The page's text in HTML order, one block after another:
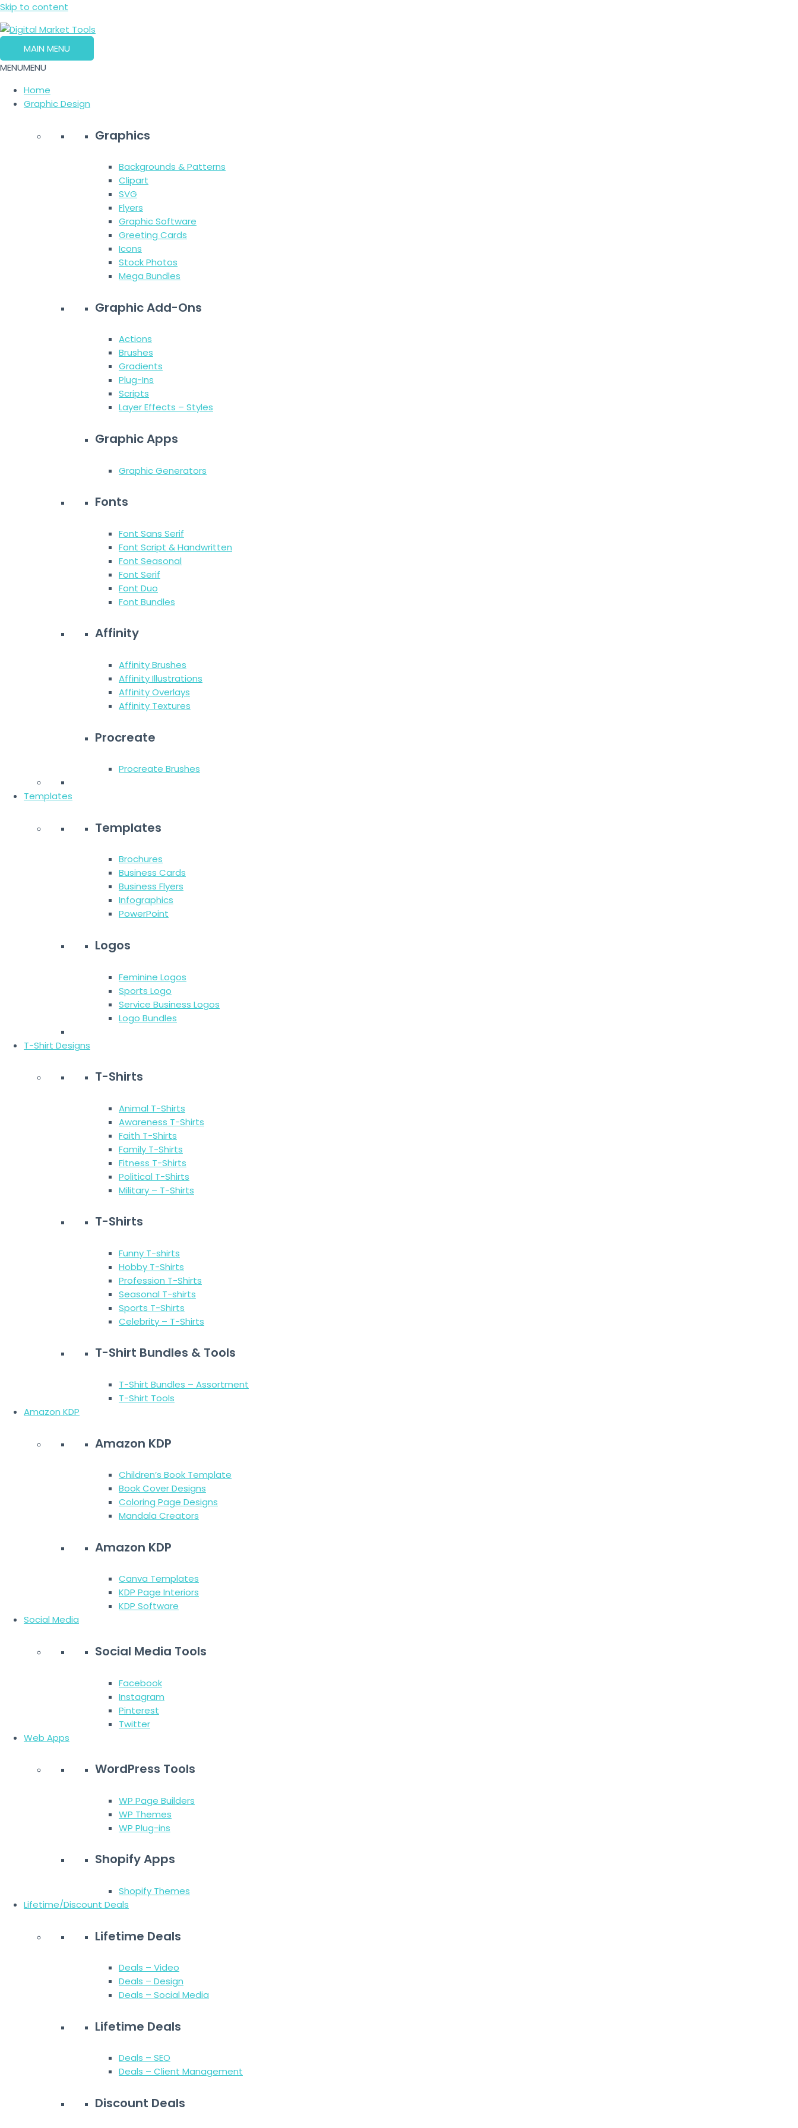
Skip to content
MAIN MENU
MENUMENU
Home
Graphic Design
Graphics
Backgrounds & Patterns
Clipart
SVG
Flyers
Graphic Software
Greeting Cards
Icons
Stock Photos
Mega Bundles
Graphic Add-Ons
Actions
Brushes
Gradients
Plug-Ins
Scripts
Layer Effects – Styles
Graphic Apps
Graphic Generators
Fonts
Font Sans Serif
Font Script & Handwritten
Font Seasonal
Font Serif
Font Duo
Font Bundles
Affinity
Affinity Brushes
Affinity Illustrations
Affinity Overlays
Affinity Textures
Procreate
Procreate Brushes
Templates
Templates
Brochures
Business Cards
Business Flyers
Infographics
PowerPoint
Logos
Feminine Logos
Sports Logo
Service Business Logos
Logo Bundles
T-Shirt Designs
T-Shirts
Animal T-Shirts
Awareness T-Shirts
Faith T-Shirts
Family T-Shirts
Fitness T-Shirts
Political T-Shirts
Military – T-Shirts
T-Shirts
Funny T-shirts
Hobby T-Shirts
Profession T-Shirts
Seasonal T-shirts
Sports T-Shirts
Celebrity – T-Shirts
T-Shirt Bundles & Tools
T-Shirt Bundles – Assortment
T-Shirt Tools
Amazon KDP
Amazon KDP
Children’s Book Template
Book Cover Designs
Coloring Page Designs
Mandala Creators
Amazon KDP
Canva Templates
KDP Page Interiors
KDP Software
Social Media
Social Media Tools
Facebook
Instagram
Pinterest
Twitter
Web Apps
WordPress Tools
WP Page Builders
WP Themes
WP Plug-ins
Shopify Apps
Shopify Themes
Lifetime/Discount Deals
Lifetime Deals
Deals – Video
Deals – Design
Deals – Social Media
Lifetime Deals
Deals – SEO
Deals – Client Management
Discount Deals